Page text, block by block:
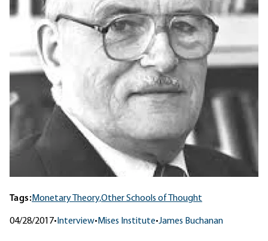
Tags:Monetary Theory,Other Schools of Thought
04/28/2017• Interview• Mises Institute•James Buchanan